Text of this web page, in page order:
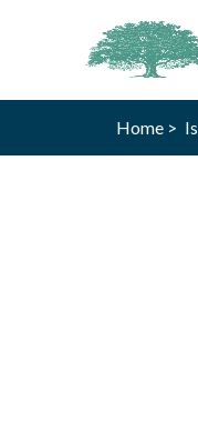
Home >